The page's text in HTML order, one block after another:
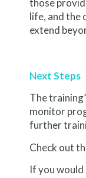
those
life, and the
extend
Next Steps
The
monitor
further
Check out
If you